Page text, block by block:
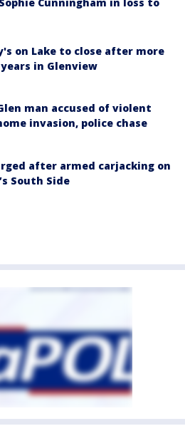
on Lake to close after more
in Glenview
man accused of violent
invasion, police chase
after armed carjacking on
South Side